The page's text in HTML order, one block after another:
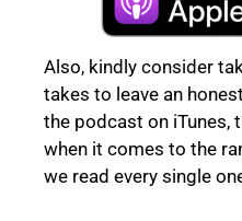
Also, kindly consider
takes to leave an
the podcast on iTunes,
when it comes to the
we read every single